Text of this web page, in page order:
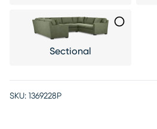
Sectional
SKU: 1369228P